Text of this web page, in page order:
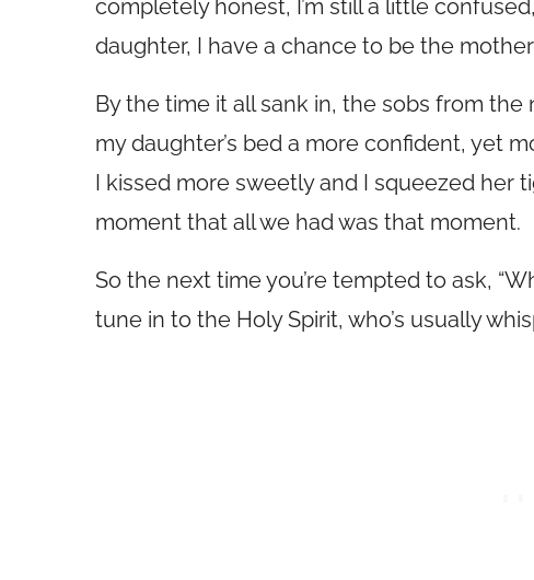
completely honest, I’m still a little
daughter, I have a chance to be the
By the time it all sank in, the sobs from
my daughter’s bed a more confident, yet
I kissed more sweetly and I squeezed her
moment that all we had was that moment.
So the next time you’re tempted to ask,
tune in to the Holy Spirit, who’s usually